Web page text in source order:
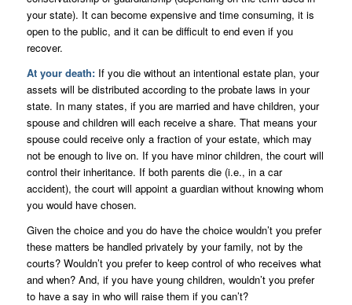
your state). It can become expensive and time consuming, it is
open to the public, and it can be difficult to end even if you
recover.
At your death:If you die without an intentional estate plan, your
assets will be distributed according to the probate laws in your
state. In many states, if you are married and have children, your
spouse and children will each receive a share. That means your
spouse could receive only a fraction of your estate, which may
not be enough to live on. If you have minor children, the court will
control their inheritance. If both parents die (i.e., in a car
accident), the court will appoint a guardian without knowing whom
you would have chosen.
Given the choice and you do have the choice wouldn’t you prefer
these matters be handled privately by your family, not by the
courts? Wouldn’t you prefer to keep control of who receives what
and when? And, if you have young children, wouldn’t you prefer
to have a say in who will raise them if you can’t?